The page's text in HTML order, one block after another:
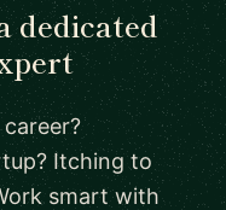
dedicated
Itching to
smart with